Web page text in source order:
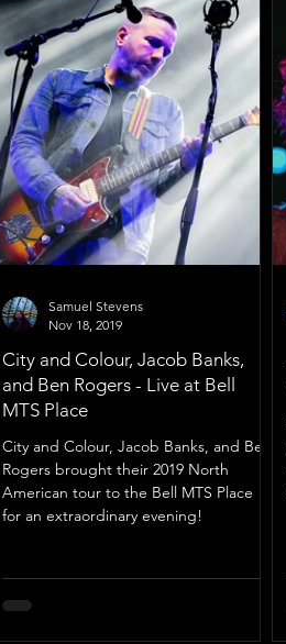
City and Colour, Jacob Banks,
and Ben Rogers - Live at Bell
MTS Place
City and Colour, Jacob Banks, and Ben
Rogers brought their 2019 North
American tour to the Bell MTS Place
for an extraordinary evening!
Samuel Stevens
Nov 18, 2019